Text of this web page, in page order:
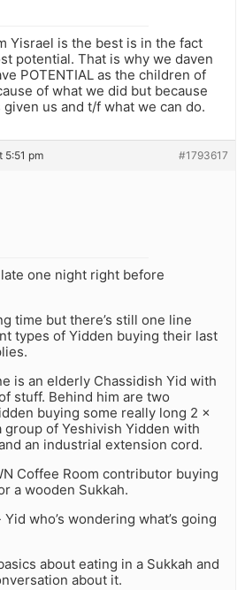
Yisrael is the best is in the fact
potential. That is why we daven
POTENTIAL as the children of
of what we did but because
us and t/f what we can do.
5:51 pm #1793617
one night right before
time but there’s still one line
types of Yidden buying their last
is an elderly Chassidish Yid with
stuff. Behind him are two
buying some really long 2 x
group of Yeshivish Yidden with
an industrial extension cord.
Coffee Room contributor buying
a wooden Sukkah.
who’s wondering what’s going
about eating in a Sukkah and
about it.